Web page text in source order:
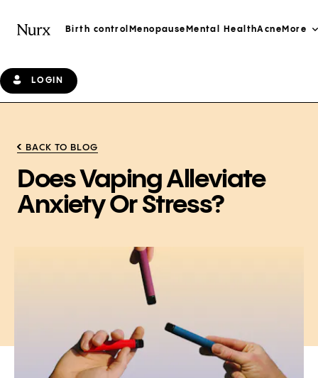
Birth control Menopause Mental HealthAcne More
LOGIN
BACK TO BLOG
Does Vaping Alleviate
Anxiety Or Stress?